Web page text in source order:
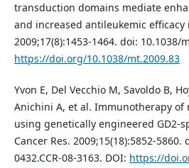
transduction domains mediate
and increased antileukemic efficacy
2009;17(8):1453-1464. doi: 10.1038/
https://doi.org/10.1038/mt.2009.83
Yvon E, Del Vecchio M, Savoldo B,
Anichini A, et al. Immunotherapy of
using genetically engineered GD2-
Cancer Res. 2009;15(18):5852-5860.
0432.CCR-08-3163. DOI: https://